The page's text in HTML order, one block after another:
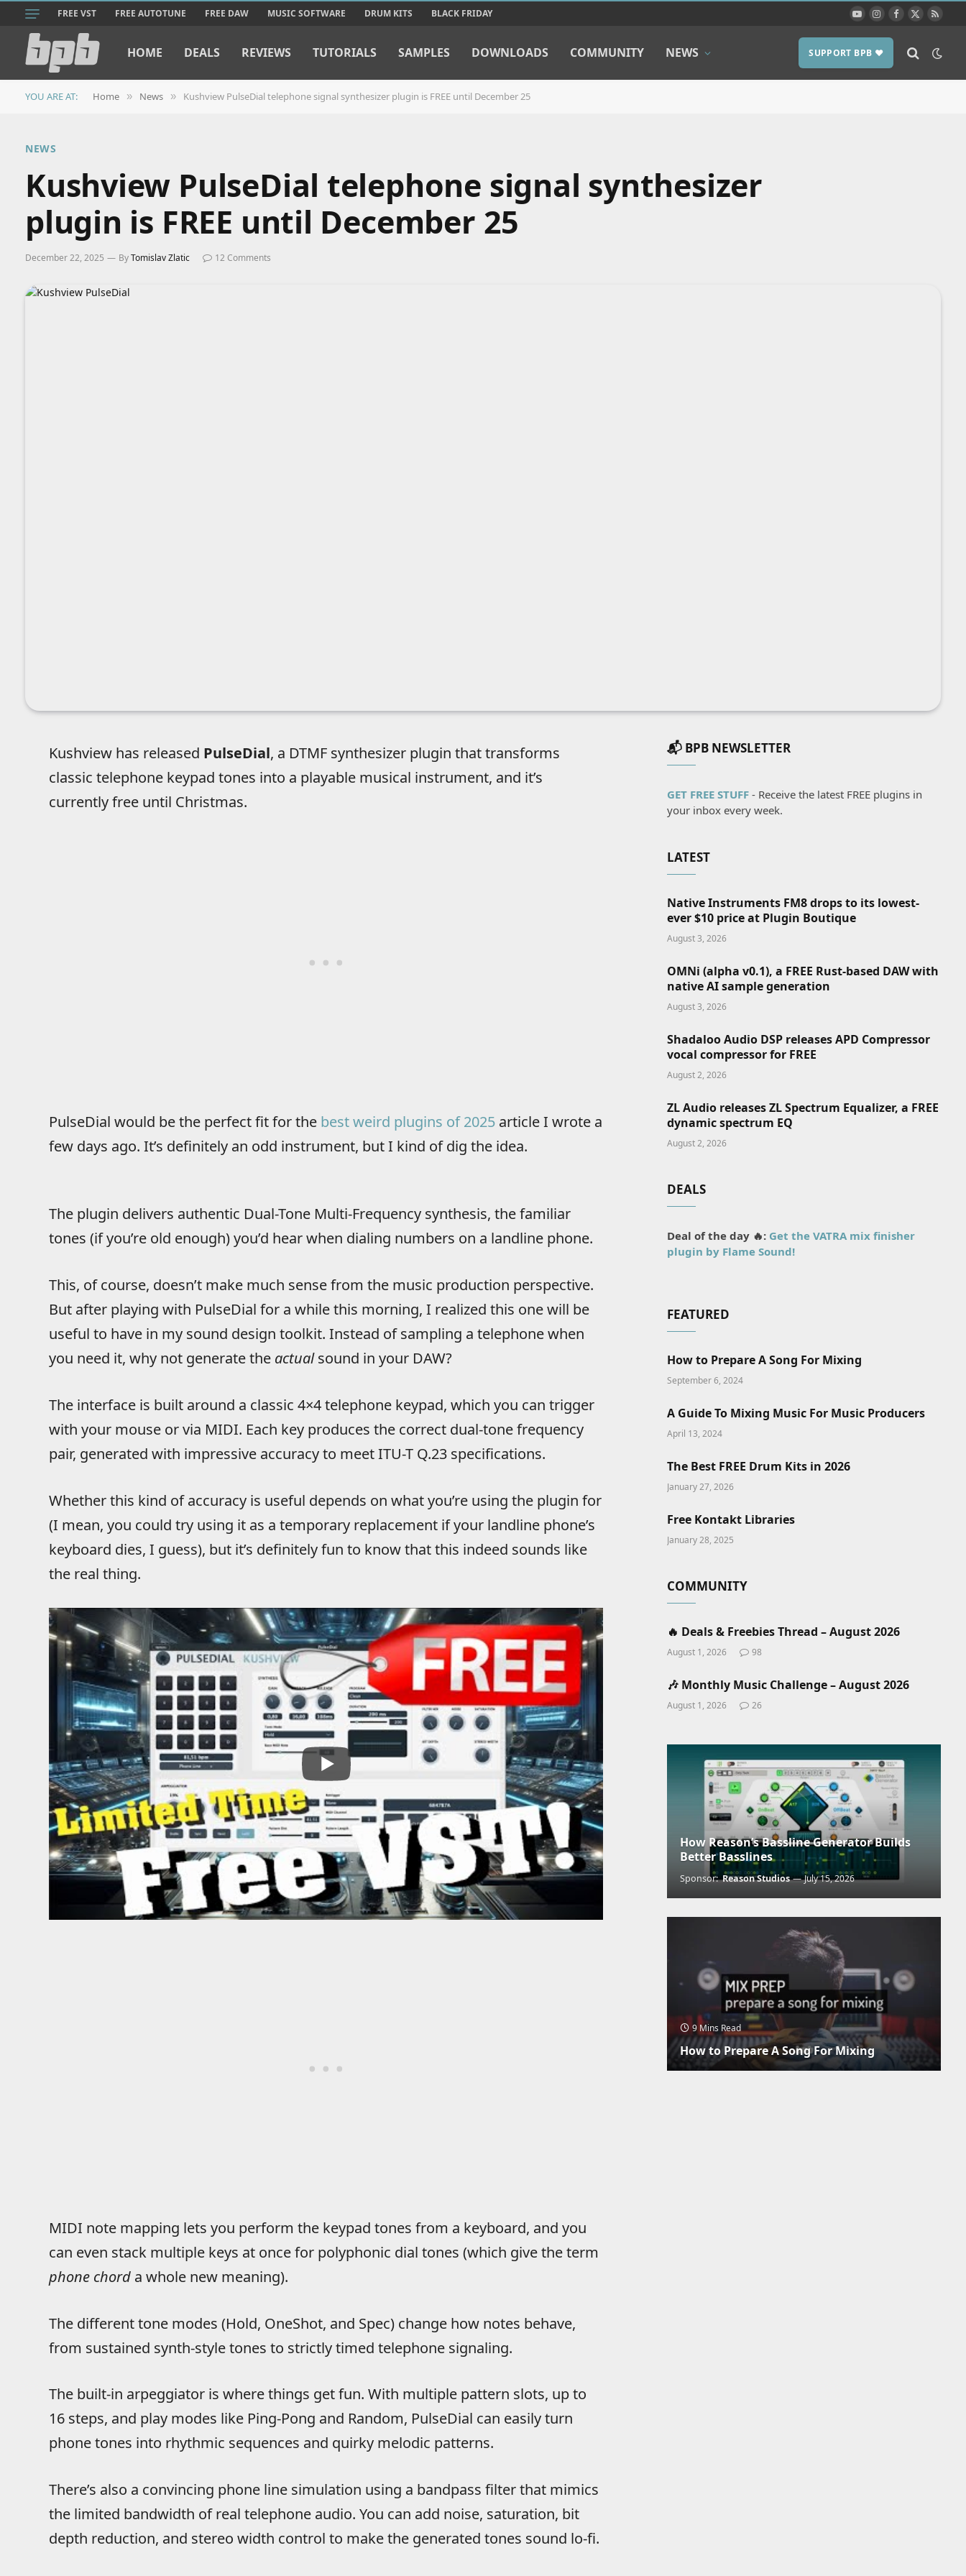
FREE VST FREE AUTOTUNE FREE DAW MUSIC SOFTWARE DRUM KITS BLACK FRIDAY YouTubeInstagram
Facebook
X
RSS
HOME DEALS REVIEWS TUTORIALS SAMPLES DOWNLOADS COMMUNITY NEWS SUPPORT BPB ❤️
YOU ARE AT: Home » News » Kushview PulseDial telephone signal synthesizer plugin is FREE until December 25
NEWS
Kushview PulseDial telephone signal synthesizer
plugin is FREE until December 25
December 22, 2025 ByTomislav Zlatic 12 Comments
Kushview has released PulseDial, a DTMF synthesizer plugin that transforms
classic telephone keypad tones into a playable musical instrument, and it’s
currently free until Christmas.
PulseDial would be the perfect fit for the best weird plugins of 2025article I wrote a
few days ago. It’s definitely an odd instrument, but I kind of dig the idea.
The plugin delivers authentic Dual-Tone Multi-Frequency synthesis, the familiar
tones (if you’re old enough) you’d hear when dialing numbers on a landline phone.
This, of course, doesn’t make much sense from the music production perspective.
But after playing with PulseDial for a while this morning, I realized this one will be
useful to have in my sound design toolkit. Instead of sampling a telephone when
you need it, why not generate the actualsound in your DAW?
The interface is built around a classic 4×4 telephone keypad, which you can trigger
with your mouse or via MIDI. Each key produces the correct dual-tone frequency
pair, generated with impressive accuracy to meet ITU-T Q.23 specifications.
Whether this kind of accuracy is useful depends on what you’re using the plugin for
(I mean, you could try using it as a temporary replacement if your landline phone’s
keyboard dies, I guess), but it’s definitely fun to know that this indeed sounds like
the real thing.
MIDI note mapping lets you perform the keypad tones from a keyboard, and you
can even stack multiple keys at once for polyphonic dial tones (which give the term
phone chorda whole new meaning).
The different tone modes (Hold, OneShot, and Spec) change how notes behave,
from sustained synth-style tones to strictly timed telephone signaling.
The built-in arpeggiator is where things get fun. With multiple pattern slots, up to
16 steps, and play modes like Ping-Pong and Random, PulseDial can easily turn
phone tones into rhythmic sequences and quirky melodic patterns.
There’s also a convincing phone line simulation using a bandpass filter that mimics
the limited bandwidth of real telephone audio. You can add noise, saturation, bit
depth reduction, and stereo width control to make the generated tones sound lo-fi.
📬 BPB NEWSLETTER
GET FREE STUFF - Receive the latest FREE plugins in
your inbox every week.
LATEST
Native Instruments FM8 drops to its lowest-
ever $10 price at Plugin Boutique
August 3, 2026
OMNi (alpha v0.1), a FREE Rust-based DAW with
native AI sample generation
August 3, 2026
Shadaloo Audio DSP releases APD Compressor
vocal compressor for FREE
August 2, 2026
ZL Audio releases ZL Spectrum Equalizer, a FREE
dynamic spectrum EQ
August 2, 2026
DEALS
Deal of the day 🔥: Get the VATRA mix finisher
plugin by Flame Sound!
FEATURED
How to Prepare A Song For Mixing
September 6, 2024
A Guide To Mixing Music For Music Producers
April 13, 2024
The Best FREE Drum Kits in 2026
January 27, 2026
Free Kontakt Libraries
January 28, 2025
COMMUNITY
🔥 Deals & Freebies Thread – August 2026
August 1, 2026 98
🎶 Monthly Music Challenge – August 2026
August 1, 2026 26
How Reason’s Bassline Generator Builds
Better Basslines
Sponsor:Reason Studios July 15, 2026
9 Mins Read
How to Prepare A Song For Mixing